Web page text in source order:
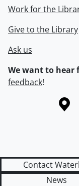
Work for the
Give to the Library
Ask us
We want to hear
feedback!
Information about
Contact
News